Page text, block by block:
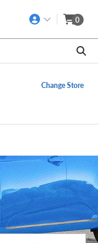
0
Change Store